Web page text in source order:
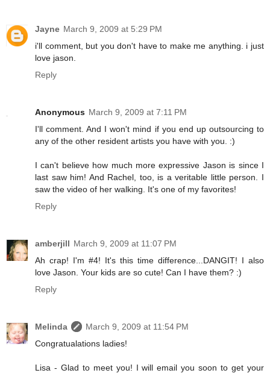
Jayne March 9, 2009 at 5:29 PM
i'll comment, but you don't have to make me anything. i just
love jason.
Reply
Anonymous March 9, 2009 at 7:11 PM
I'll comment. And I won't mind if you end up outsourcing to
any of the other resident artists you have with you. :)
I can't believe how much more expressive Jason is since I
last saw him! And Rachel, too, is a veritable little person. I
saw the video of her walking. It's one of my favorites!
Reply
amberjill March 9, 2009 at 11:07 PM
Ah crap! I'm #4! It's this time difference...DANGIT! I also
love Jason. Your kids are so cute! Can I have them? :)
Reply
Melinda
March 9, 2009 at 11:54 PM
Congratualations ladies!
Lisa - Glad to meet you! I will email you soon to get your